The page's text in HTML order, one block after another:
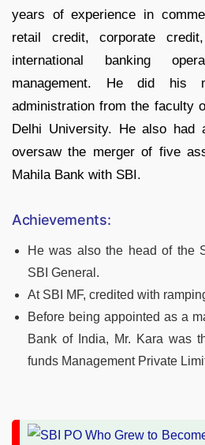
years of experience in
retail credit, corporate
international banking
management. He did his
administration from the faculty
Delhi University. He also had
oversaw the merger of five
Mahila Bank with SBI.
Achievements:
He was also the head of the
SBI General.
At SBI MF, credited with
Before being appointed as a
Bank of India, Mr. Kara was
funds Management Private